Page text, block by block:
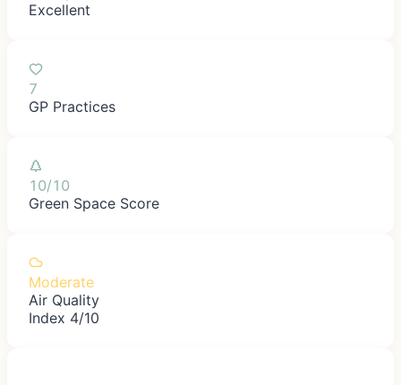
Excellent
7
GP Practices
10/10
Green Space Score
Moderate
Air Quality
Index 4/10